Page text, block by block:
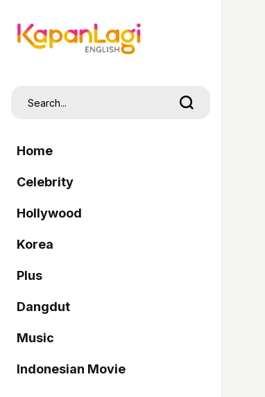
Home
Celebrity
Hollywood
Korea
Plus
Dangdut
Music
Indonesian Movie